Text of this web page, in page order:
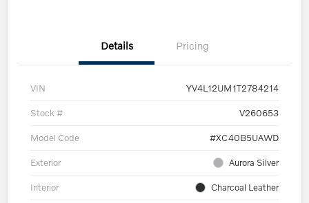
Details Pricing
VIN YV4L12UM1T2784214
Stock # V260653
Model Code #XC40B5UAWD
Exterior Aurora Silver
Interior Charcoal Leather